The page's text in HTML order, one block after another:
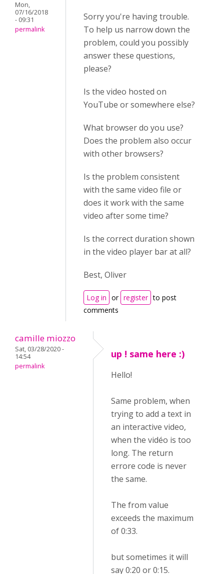
Mon,
07/16/2018
- 09:31
permalink
Sorry you're having trouble.
To help us narrow down the
problem, could you possibly
answer these questions,
please?
Is the video hosted on
YouTube or somewhere else?
What browser do you use?
Does the problem also occur
with other browsers?
Is the problem consistent
with the same video file or
does it work with the same
video after some time?
Is the correct duration shown
in the video player bar at all?
Best, Oliver
Log in or register to post
comments
camille miozzo
Sat, 03/28/2020 -
14:54
permalink
up ! same here :)
Hello!
Same problem, when
trying to add a text in
an interactive video,
when the vidéo is too
long. The return
errore code is never
the same.
The from value
exceeds the maximum
of 0:33.
but sometimes it will
say 0:20 or 0:15.